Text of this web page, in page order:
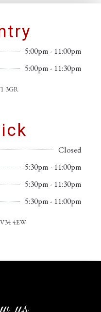
5:00pm - 11:00pm
5:00pm - 11:30pm
3GR
Closed
5:30pm - 11:00pm
5:30pm - 11:30pm
5:30pm - 11:00pm
4EW